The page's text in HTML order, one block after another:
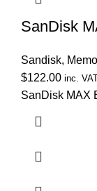
SanDisk
Sandisk,
$122.00 inc.
SanDisk MAX